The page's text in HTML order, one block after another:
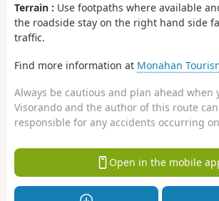
Terrain : Use footpaths where available
the roadside stay on the right hand side
traffic.
Find more information at Monahan
Always be cautious and plan ahead when
Visorando and the author of this route
responsible for any accidents occurring
Open in the mobile